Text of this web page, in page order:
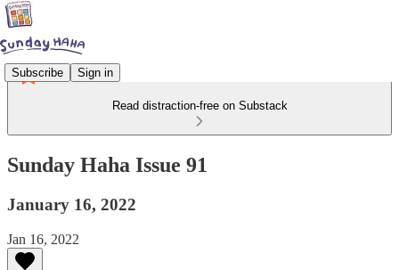
Subscribe Sign in
Read distraction-free on Substack
Sunday Haha Issue 91
January 16, 2022
Jan 16, 2022